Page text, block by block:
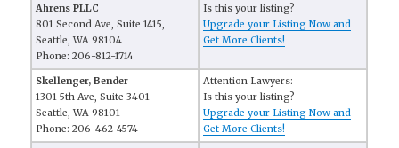
Ahrens PLLC
801 Second Ave, Suite 1415,
Seattle, WA 98104
Phone: 206-812-1714
Is this your listing?
Upgrade your Listing Now and
Get More Clients!
Skellenger, Bender
1301 5th Ave, Suite 3401
Seattle, WA 98101
Phone: 206-462-4574
Attention Lawyers:
Is this your listing?
Upgrade your Listing Now and
Get More Clients!